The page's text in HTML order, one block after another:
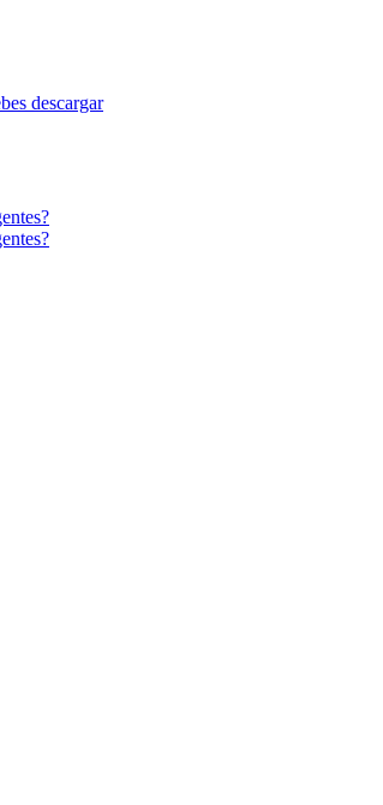
descargar